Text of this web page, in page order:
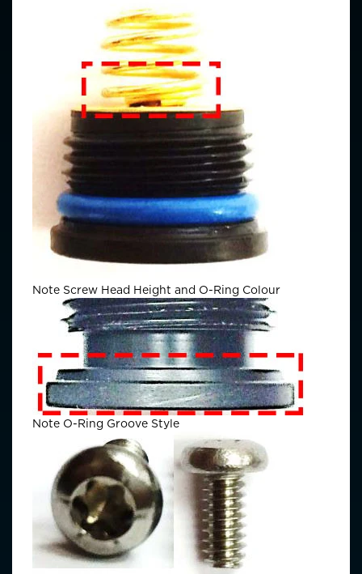
Note Screw Head Height and O-Ring Colour
Note O-Ring Groove Style